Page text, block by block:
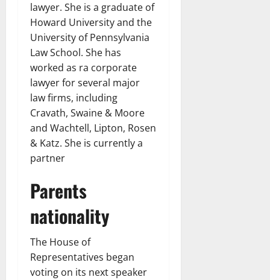
lawyer. She is a graduate of
Howard University and the
University of Pennsylvania
Law School. She has
worked as ra corporate
lawyer for several major
law firms, including
Cravath, Swaine & Moore
and Wachtell, Lipton, Rosen
& Katz. She is currently a
partner
Parents
nationality
The House of
Representatives began
voting on its next speaker